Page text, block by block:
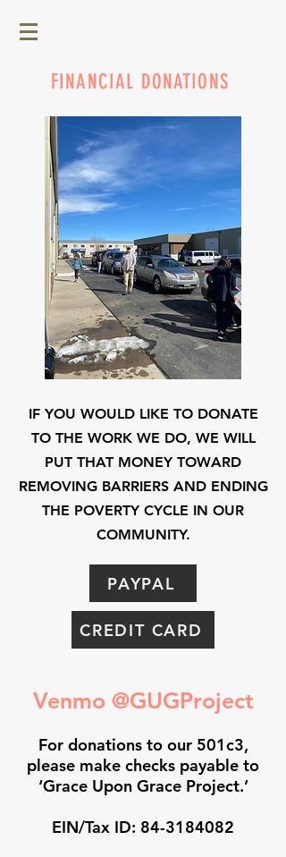
FINANCIAL DONATIONS
IF YOU WOULD LIKE TO DONATE
TO THE WORK WE DO, WE WILL
PUT THAT MONEY TOWARD
REMOVING BARRIERS AND ENDING
THE POVERTY CYCLE IN OUR
COMMUNITY.
PAYPAL
CREDIT CARD
Venmo @GUGProject
For donations to our 501c3,
please make checks payable to
‘Grace Upon Grace Project.’
EIN/Tax ID: 84-3184082